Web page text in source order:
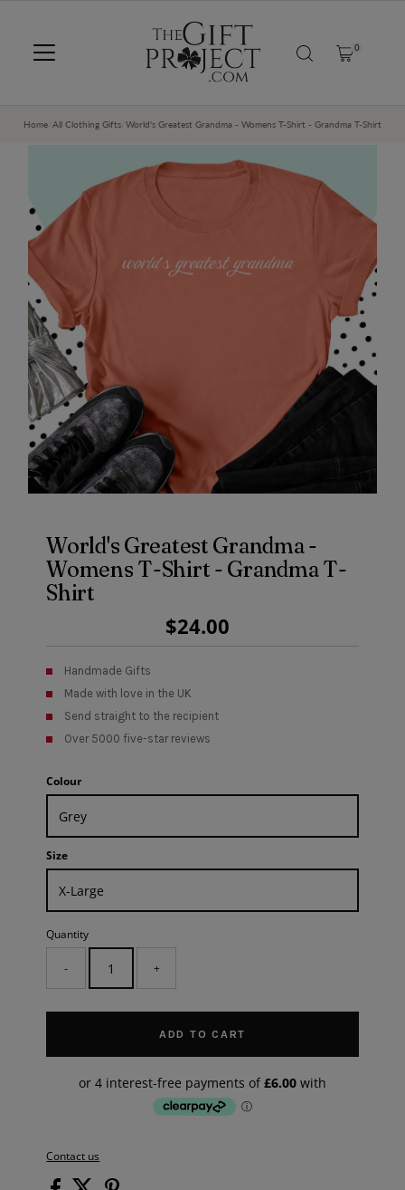
0
Home All Clothing Gifts World's Greatest Grandma - Womens T-Shirt - Grandma T-Shirt
World's Greatest Grandma -
Womens T-Shirt - Grandma T-
Shirt
Regular
Price
$24.00
Handmade Gifts
Made with love in the UK
Send straight to the recipient
Over 5000 five-star reviews
Colour
Size
Quantity
- +
ADD TO CART
Contact us